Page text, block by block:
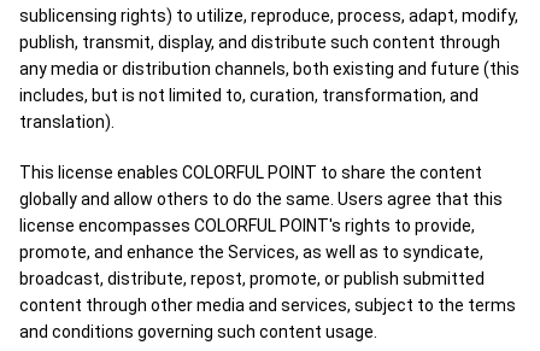
sublicensing rights) to utilize, reproduce, process, adapt, modify,
publish, transmit, display, and distribute such content through
any media or distribution channels, both existing and future (this
includes, but is not limited to, curation, transformation, and
translation).
This license enables COLORFUL POINT to share the content
globally and allow others to do the same. Users agree that this
license encompasses COLORFUL POINT's rights to provide,
promote, and enhance the Services, as well as to syndicate,
broadcast, distribute, repost, promote, or publish submitted
content through other media and services, subject to the terms
and conditions governing such content usage.